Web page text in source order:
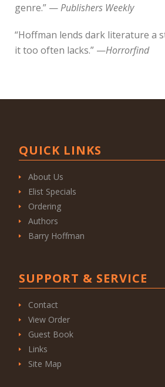
genre.” —Publishers Weekly
“Hoffman lends dark literature a
it too often lacks.” —Horrorfind
QUICK LINKS
About Us
Elist Specials
Ordering
Authors
Barry Hoffman
SUPPORT & SERVICE
Contact
View Order
Guest Book
Links
Site Map